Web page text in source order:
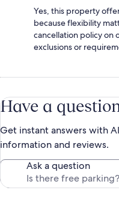
Yes, this property
because flexibility
cancellation policy on
exclusions or
Have a
Get instant answers with
information and reviews.
Ask a question